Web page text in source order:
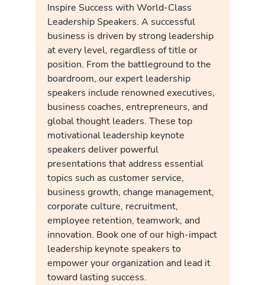
Inspire Success with World-Class
Leadership Speakers. A successful
business is driven by strong leadership
at every level, regardless of title or
position. From the battleground to the
boardroom, our expert leadership
speakers include renowned executives,
business coaches, entrepreneurs, and
global thought leaders. These top
motivational leadership keynote
speakers deliver powerful
presentations that address essential
topics such as customer service,
business growth, change management,
corporate culture, recruitment,
employee retention, teamwork, and
innovation. Book one of our high-impact
leadership keynote speakers to
empower your organization and lead it
toward lasting success.